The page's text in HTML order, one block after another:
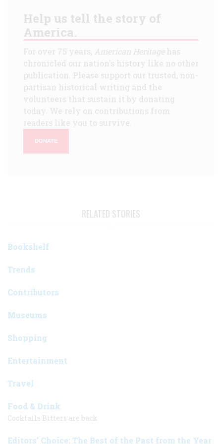
Help us tell the story of
America.
For over 75 years, American Heritagehas
chronicled our nation's history like no other
publication. Please support our trusted, non-
partisan historical writing and the
volunteers that sustain it by donating
today. We rely on contributions from
readers like you to survive.
DONATE
RELATED STORIES
Bookshelf
Trends
Contributors
Museums
Shopping
Entertainment
Travel
Food & Drink
Cocktails Bitters are back
Editors’ Choice: The Best of the Past from the Year